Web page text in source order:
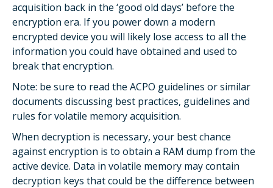
acquisition back in the ‘good old days’ before the
encryption era. If you power down a modern
encrypted device you will likely lose access to all the
information you could have obtained and used to
break that encryption.
Note: be sure to read the ACPO guidelines or similar
documents discussing best practices, guidelines and
rules for volatile memory acquisition.
When decryption is necessary, your best chance
against encryption is to obtain a RAM dump from the
active device. Data in volatile memory may contain
decryption keys that could be the difference between